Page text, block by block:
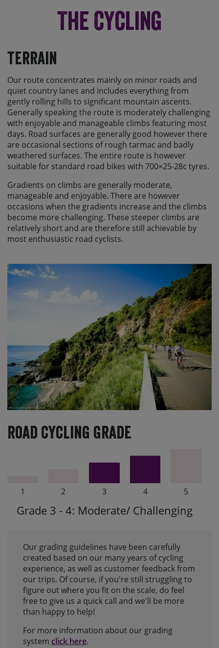
The Cycling
Terrain
Our route concentrates mainly on minor roads and
quiet country lanes and includes everything from
gently rolling hills to significant mountain ascents.
Generally speaking the route is moderately challenging
with enjoyable and manageable climbs featuring most
days. Road surfaces are generally good however there
are occasional sections of rough tarmac and badly
weathered surfaces. The entire route is however
suitable for standard road bikes with 700×25-28c tyres.
Gradients on climbs are generally moderate,
manageable and enjoyable. There are however
occasions when the gradients increase and the climbs
become more challenging. These steeper climbs are
relatively short and are therefore still achievable by
most enthusiastic road cyclists.
Road Cycling Grade
1 2 3 4 5
Grade 3 - 4: Moderate/ Challenging
Our grading guidelines have been carefully
created based on our many years of cycling
experience, as well as customer feedback from
our trips. Of course, if you're still struggling to
figure out where you fit on the scale, do feel
free to give us a quick call and we'll be more
than happy to help!
For more information about our grading
system click here.